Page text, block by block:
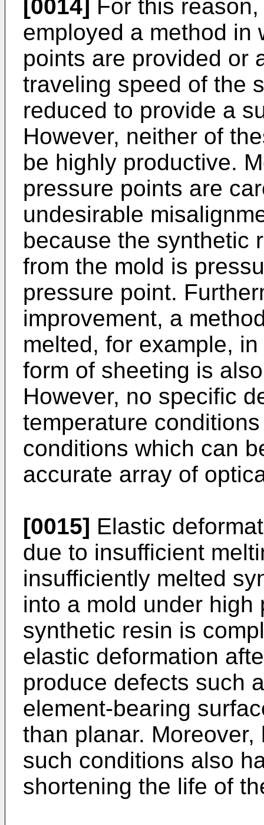
[0014]
For this
employed a method in
points are provided or
traveling speed of the
reduced to provide a
However, neither of
be highly productive.
pressure points are
undesirable
because the synthetic
from the mold is
pressure point.
improvement, a
melted, for example,
form of sheeting is
However, no specific
temperature
conditions which can
accurate array of
[0015] Elastic
due to insufficient
insufficiently melted
into a mold under
synthetic resin is
elastic deformation
produce defects such
element-bearing
than planar.
such conditions also
shortening the life of